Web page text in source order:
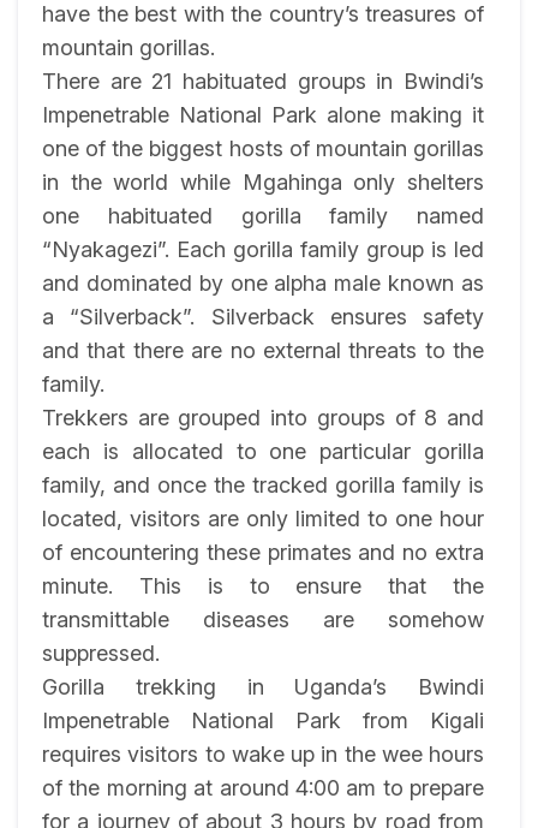
have the best with the country’s treasures of
mountain gorillas.
There are 21 habituated groups in Bwindi’s
Impenetrable National Park alone making it
one of the biggest hosts of mountain gorillas
in the world while Mgahinga only shelters
one habituated gorilla family named
“Nyakagezi”. Each gorilla family group is led
and dominated by one alpha male known as
a “Silverback”. Silverback ensures safety
and that there are no external threats to the
family.
Trekkers are grouped into groups of 8 and
each is allocated to one particular gorilla
family, and once the tracked gorilla family is
located, visitors are only limited to one hour
of encountering these primates and no extra
minute. This is to ensure that the
transmittable diseases are somehow
suppressed.
Gorilla trekking in Uganda’s Bwindi
Impenetrable National Park from Kigali
requires visitors to wake up in the wee hours
of the morning at around 4:00 am to prepare
for a journey of about 3 hours by road from